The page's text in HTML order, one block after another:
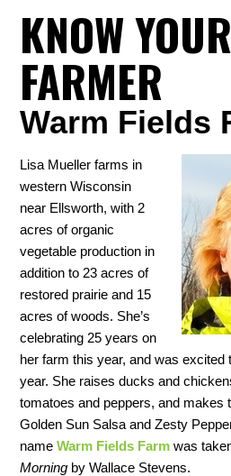
KNOW YOUR
FARMER
Warm Fields
Lisa Mueller farms in
western Wisconsin
near Ellsworth, with 2
acres of organic
vegetable production in
addition to 23 acres of
restored prairie and 15
acres of woods. She’s
celebrating 25 years on
her farm this year, and was excited
year. She raises ducks and
tomatoes and peppers, and makes
Golden Sun Salsa and Zesty
nameWarm Fields Farm was
Morning by Wallace Stevens.